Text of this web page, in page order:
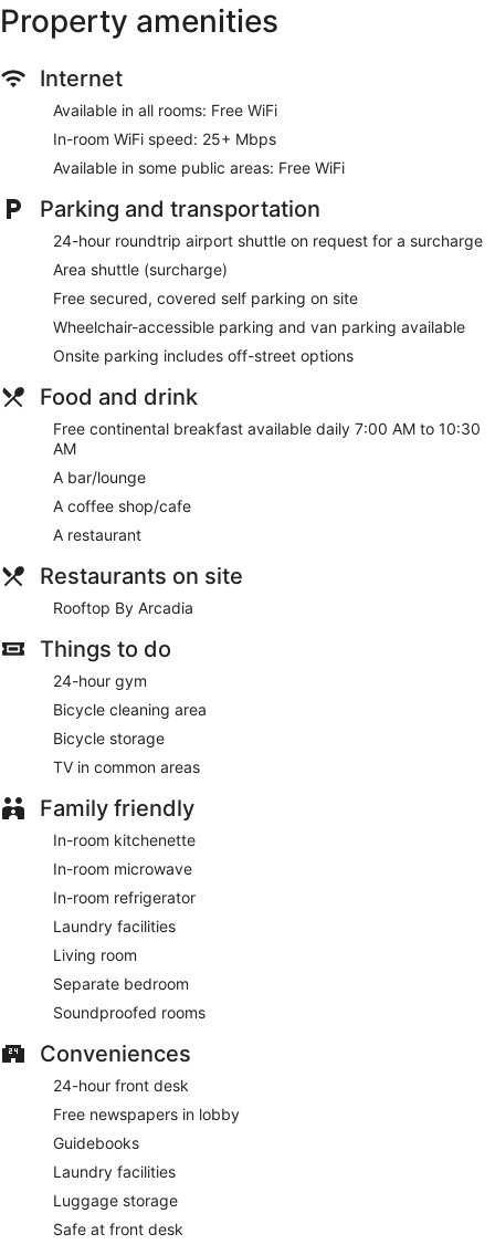
housekeeping is offered daily.
center.
Make yourself at home in one of the 36 air-conditioned
rooms featuring kitchenettes with refrigerators and
microwaves. Your pillowtop bed comes with Egyptian cotton
sheets. 42-inch flat-screen televisions with satellite
programming provide entertainment, while complimentary
wireless internet access keeps you connected.
Conveniences include phones, as well as safes and desks.
Enjoy recreation amenities such as a 24-hour fitness center
or take in the view from a rooftop terrace. Additional
internet access, concierge services, and wedding services.
Getting to nearby attractions is a breeze with the area
features a bar/lounge, or stay in and take advantage of the
24-hour room service. A complimentary continental
breakfast is served daily from 7:00 AM to 10:30 AM.
Featured amenities include complimentary newspapers in the
lobby, dry cleaning/laundry services, and a 24-hour front
roundtrip airport shuttle is provided for a surcharge
(available 24 hours), and free self parking is available onsite.
morning between 7:00 AM and 10:30 AM.
Rooftop By Arcadia
lunch, and dinner. Guests can enjoy drinks at the bar. Open
Late night fare is available from 24-hour room service.
Property amenities
Internet
Available in all rooms: Free WiFi
In-room WiFi speed: 25+ Mbps
Available in some public areas: Free WiFi
Parking and transportation
24-hour roundtrip airport shuttle on request for a surcharge
Area shuttle (surcharge)
Free secured, covered self parking on site
Wheelchair-accessible parking and van parking available
Onsite parking includes off-street options
Food and drink
Free continental breakfast available daily 7:00 AM to 10:30
AM
A bar/lounge
A coffee shop/cafe
A restaurant
Restaurants on site
Rooftop By Arcadia
Things to do
24-hour gym
Bicycle cleaning area
Bicycle storage
TV in common areas
Family friendly
In-room kitchenette
In-room microwave
In-room refrigerator
Laundry facilities
Living room
Separate bedroom
Soundproofed rooms
Conveniences
24-hour front desk
Free newspapers in lobby
Guidebooks
Laundry facilities
Luggage storage
Safe at front desk